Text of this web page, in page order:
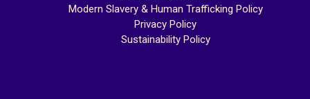
Modern Slavery & Human Trafficking Policy
Privacy Policy
Sustainability Policy